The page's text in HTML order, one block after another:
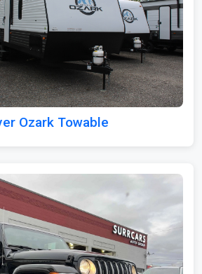
Ozark Towable